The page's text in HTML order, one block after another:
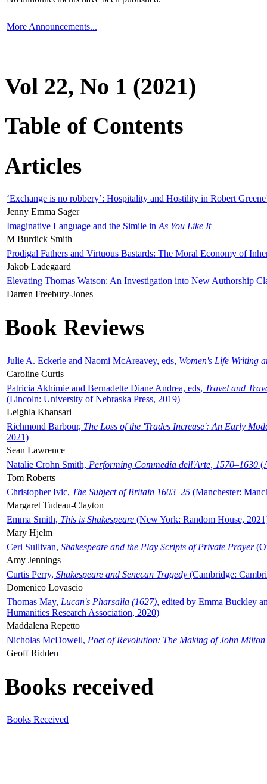
More Announcements...
Vol 22, No 1 (2021)
Table of Contents
Articles
‘Exchange is no robbery’: Hospitality and Hostility in Robert
Jenny Emma Sager
Imaginative Language and the Simile in As You Like It
M Burdick Smith
Prodigal Fathers and Virtuous Bastards: The Moral Economy of
Jakob Ladegaard
Elevating Thomas Watson: An Investigation into New Authorship
Darren Freebury-Jones
Book Reviews
Julie A. Eckerle and Naomi McAreavey, eds, Women's Life Writing
Caroline Curtis
Patricia Akhimie and Bernadette Diane Andrea, eds, Travel and
(Lincoln: University of Nebraska Press, 2019)
Leighla Khansari
Richmond Barbour, The Loss of the 'Trades Increase': An Early
2021)
Sean Lawrence
Natalie Crohn Smith, Performing Commedia dell'Arte, 1570–1630
Tom Roberts
Christopher Ivic, The Subject of Britain 1603–25 (Manchester:
Margaret Tudeau-Clayton
Emma Smith, This is Shakespeare (New York: Random House,
Mary Hjelm
Ceri Sullivan, Shakespeare and the Play Scripts of Private Prayer
Amy Jennings
Curtis Perry, Shakespeare and Senecan Tragedy (Cambridge:
Domenico Lovascio
Thomas May, Lucan's Pharsalia (1627), edited by Emma Buckley
Humanities Research Association, 2020)
Maddalena Repetto
Nicholas McDowell, Poet of Revolution: The Making of John Milton
Geoff Ridden
Books received
Books Received